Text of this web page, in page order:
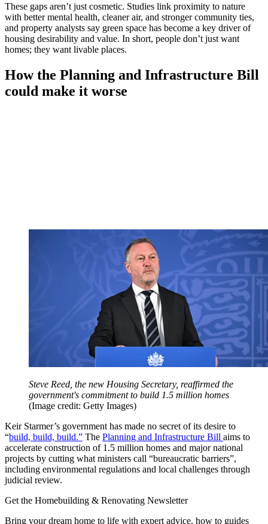
These gaps aren’t just cosmetic. Studies link proximity to nature
with better mental health, cleaner air, and stronger community ties,
and property analysts say green space has become a key driver of
housing desirability and value. In short, people don’t just want
homes; they want livable places.
How the Planning and Infrastructure Bill
could make it worse
Steve Reed, the new Housing Secretary, reaffirmed the
government's commitment to build 1.5 million homes
(Image credit: Getty Images)
Keir Starmer’s government has made no secret of its desire to
“build, build, build.” The Planning and Infrastructure Bill aims to
accelerate construction of 1.5 million homes and major national
projects by cutting what ministers call “bureaucratic barriers”,
including environmental regulations and local challenges through
judicial review.
Get the Homebuilding & Renovating Newsletter
Bring your dream home to life with expert advice, how to guides